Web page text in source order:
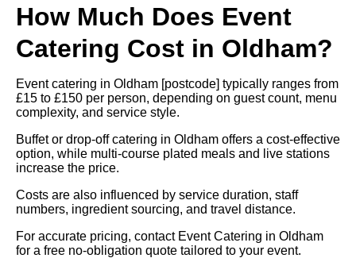
How Much Does Event
Catering Cost in Oldham?
Event catering in Oldham [postcode] typically ranges from
£15 to £150 per person, depending on guest count, menu
complexity, and service style.
Buffet or drop-off catering in Oldham offers a cost-effective
option, while multi-course plated meals and live stations
increase the price.
Costs are also influenced by service duration, staff
numbers, ingredient sourcing, and travel distance.
For accurate pricing, contact Event Catering in Oldham
for a free no-obligation quote tailored to your event.